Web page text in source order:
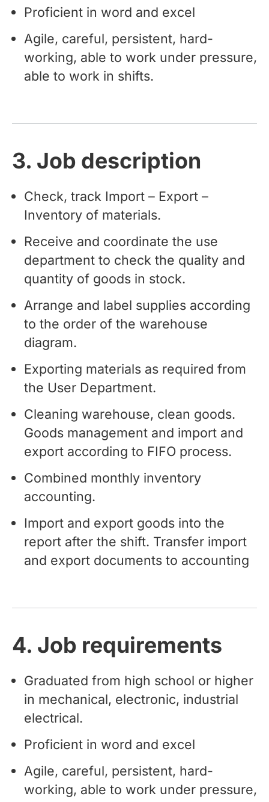
Proficient in word and excel
Agile, careful, persistent, hard-
working, able to work under pressure,
able to work in shifts.
3. Job description
Check, track Import – Export –
Inventory of materials.
Receive and coordinate the use
department to check the quality and
quantity of goods in stock.
Arrange and label supplies according
to the order of the warehouse
diagram.
Exporting materials as required from
the User Department.
Cleaning warehouse, clean goods.
Goods management and import and
export according to FIFO process.
Combined monthly inventory
accounting.
Import and export goods into the
report after the shift. Transfer import
and export documents to accounting
4. Job requirements
Graduated from high school or higher
in mechanical, electronic, industrial
electrical.
Proficient in word and excel
Agile, careful, persistent, hard-
working, able to work under pressure,